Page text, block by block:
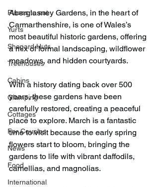
Places to eat
Yurts
Shepard Huts
Treehouses
Cabins
Glamping
Cottages
For Couples
News
Food
International
Aberglasney Gardens, in the heart of
Carmarthenshire, is one of Wales’s
most beautiful historic gardens, offering
a mix of formal landscaping, wildflower
meadows, and hidden courtyards.
With a history dating back over 500
years, these gardens have been
carefully restored, creating a peaceful
place to explore. March is a fantastic
time to visit because the early spring
flowers start to bloom, bringing the
gardens to life with vibrant daffodils,
camellias, and magnolias.